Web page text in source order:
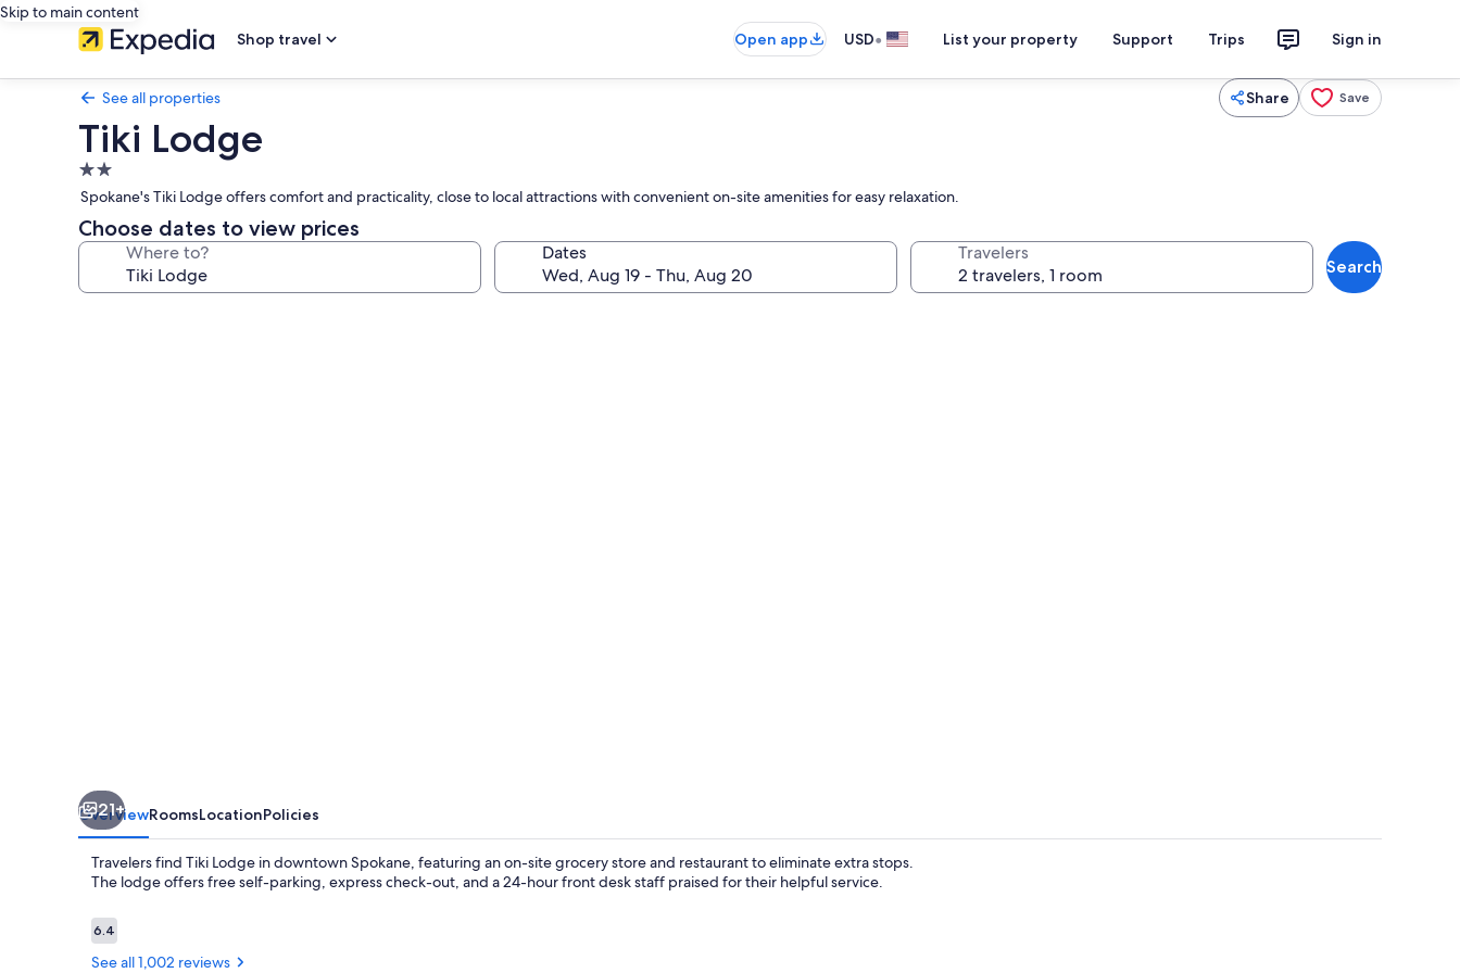
Skip to main content
Shop travel
Open app USD• List your property Support Trips Sign in
See all properties Share Save
Tiki Lodge
2.0
star
property
Spokane's Tiki Lodge offers comfort and practicality, close to local attractions with convenient on-site amenities for easy relaxation.
Choose dates to view prices
Where to? Dates Travelers
Search
21+
OverviewRoomsLocationPolicies
Travelers find Tiki Lodge in downtown Spokane, featuring an on-site grocery store and restaurant to eliminate extra stops.
The lodge offers free self-parking, express check-out, and a 24-hour front desk staff praised for their helpful service.
Reviews
6.46.4 out of 10
See all 1,002 reviews